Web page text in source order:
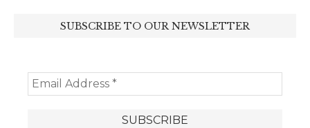
SUBSCRIBE TO OUR NEWSLETTER